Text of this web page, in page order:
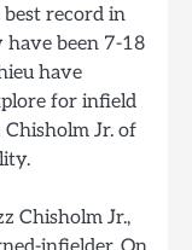
best record in
have been 7-18
have
for infield
Chisholm Jr. of
Chisholm Jr.,